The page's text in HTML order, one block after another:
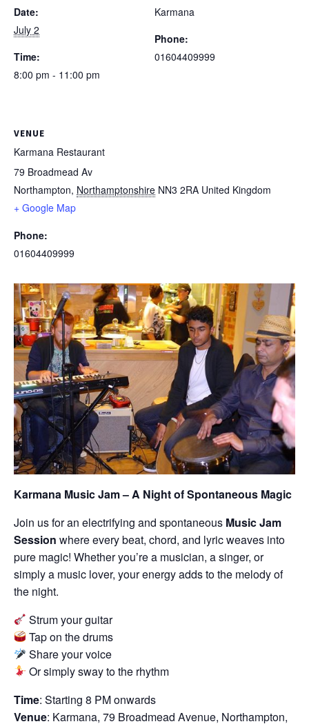
Date:
July 2
Time:
8:00 pm - 11:00 pm
VENUE
Karmana Restaurant
79 Broadmead Av
Northampton, Northamptonshire NN3 2RA United Kingdom
+ Google Map
Phone:
01604409999
Karmana
Phone:
01604409999
Karmana Music Jam – A Night of Spontaneous Magic
Join us for an electrifying and spontaneous Music Jam
Session where every beat, chord, and lyric weaves into
pure magic! Whether you’re a musician, a singer, or
simply a music lover, your energy adds to the melody of
the night.
Strum your guitar
Tap on the drums
Share your voice
Or simply sway to the rhythm
Time: Starting 8 PM onwards
Venue: Karmana, 79 Broadmead Avenue, Northampton,